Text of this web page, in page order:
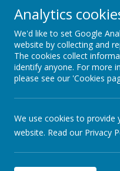
Pupils
Parents
Virtual Open Day
Technical Help
Analytics
We'd like to set Google
website by collecting and
The cookies collect
identify anyone. For more
please see our 'Cookies
We use cookies to provide
website. Read our Privacy